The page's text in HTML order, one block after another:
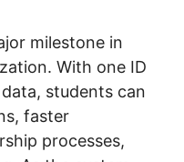
milestone in
With one ID
students can
faster
processes,